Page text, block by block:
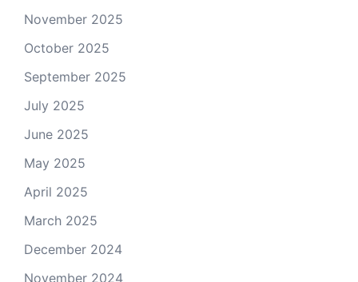
November 2025
October 2025
September 2025
July 2025
June 2025
May 2025
April 2025
March 2025
December 2024
November 2024